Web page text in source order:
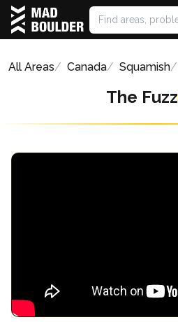
All Areas Canada Squamish
The Fuzz